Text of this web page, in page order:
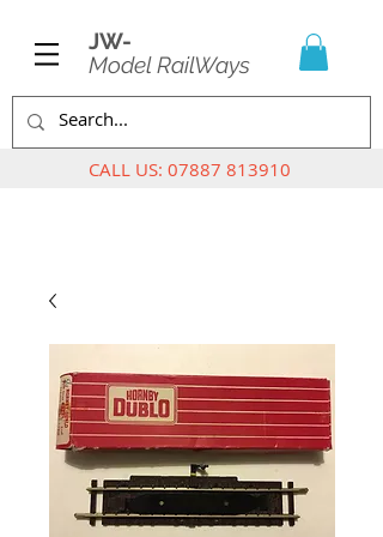
JW-
Model RailWays
CALL US: 07887 813910